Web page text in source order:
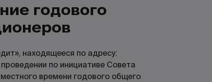
годового
находящееся по адресу:
по инициативе Совета
времени годового общего